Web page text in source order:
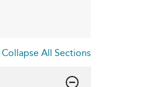
Collapse All Sections